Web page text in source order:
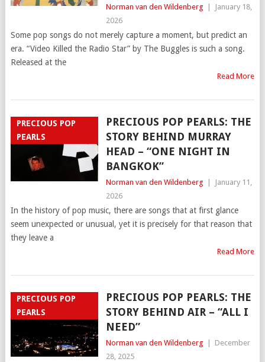
Norman van den Wildenberg
January 18,
2026
Some pop songs do not merely capture a moment, but predict an
era. “Video Killed the Radio Star” by The Buggles is such a song.
Released at the
Read More
PRECIOUS POP
PEARLS
PRECIOUS POP PEARLS: THE
STORY BEHIND MURRAY
HEAD – “ONE NIGHT IN
BANGKOK”
Norman van den Wildenberg
January 11,
2026
In the history of pop music, there are songs that at first glance
seem unexpected or unusual, yet it is precisely for that reason that
they leave a
Read More
PRECIOUS POP
PEARLS
PRECIOUS POP PEARLS: THE
STORY BEHIND AIR – “ALL I
NEED”
Norman van den Wildenberg
December
28, 2025